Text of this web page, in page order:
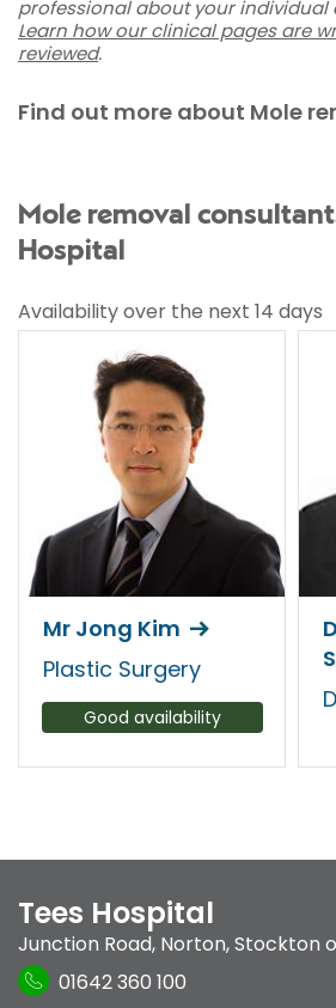
professional about your individual
Learn how our clinical pages are
reviewed.
Find out more about Mole
Mole removal
Hospital
Availability over the next 14 days
Mr Jong Kim
Plastic Surgery
Good availability
Tees Hospital
Junction Road, Norton,Stockton
01642 360 100